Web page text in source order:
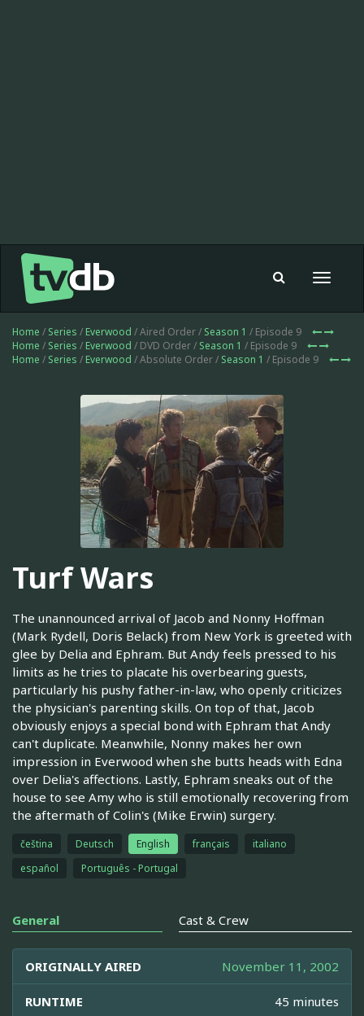
Toggle
Home / Series / Everwood / Aired Order / Season 1 / Episode 9
Home / Series / Everwood / DVD Order / Season 1 / Episode 9
Home / Series / Everwood / Absolute Order / Season 1 / Episode 9
Turf Wars
The unannounced arrival of Jacob and Nonny Hoffman
(Mark Rydell, Doris Belack) from New York is greeted with
glee by Delia and Ephram. But Andy feels pressed to his
limits as he tries to placate his overbearing guests,
particularly his pushy father-in-law, who openly criticizes
the physician's parenting skills. On top of that, Jacob
obviously enjoys a special bond with Ephram that Andy
can't duplicate. Meanwhile, Nonny makes her own
impression in Everwood when she butts heads with Edna
over Delia's affections. Lastly, Ephram sneaks out of the
house to see Amy who is still emotionally recovering from
the aftermath of Colin's (Mike Erwin) surgery.
čeština Deutsch English français
italiano
español
Português - Portugal
General Cast & Crew
ORIGINALLY AIRED November 11, 2002
RUNTIME 45 minutes